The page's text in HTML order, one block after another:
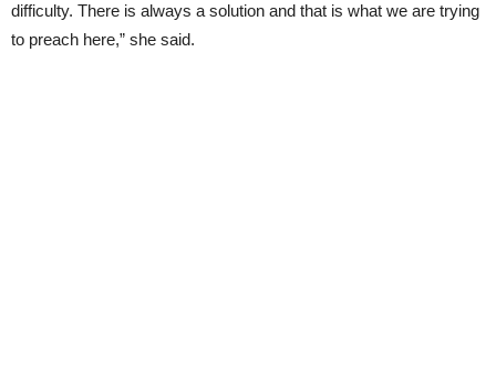
difficulty. There is always a solution and that is what we are trying
to preach here,” she said.